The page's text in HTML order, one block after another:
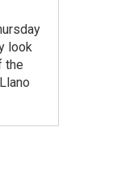
look
the